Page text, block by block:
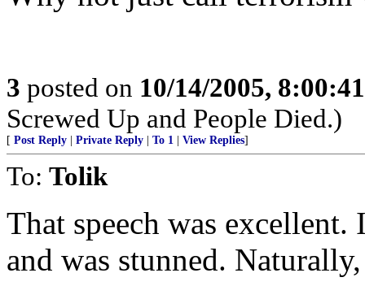
3 posted on 10/14/2005,
Screwed Up and People Died.)
[ Post Reply Private Reply To 1 View Replies]
To: Tolik
That speech was
and was stunned.